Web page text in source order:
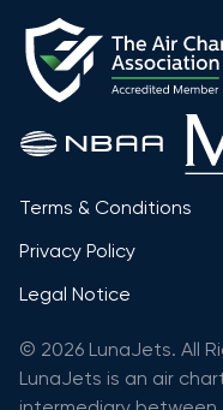
Terms & Conditions
Privacy Policy
Legal Notice
© 2026 LunaJets. All
LunaJets is an air